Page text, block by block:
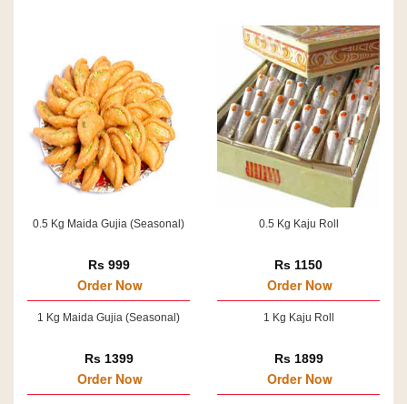
0.5 Kg Maida Gujia (Seasonal)
Rs 999
Order Now
1 Kg Maida Gujia (Seasonal)
Rs 1399
Order Now
0.5 Kg Kaju Roll
Rs 1150
Order Now
1 Kg Kaju Roll
Rs 1899
Order Now